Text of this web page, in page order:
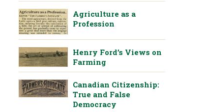
Agriculture as a
Profession
Henry Ford’s Views on
Farming
Canadian Citizenship:
True and False
Democracy